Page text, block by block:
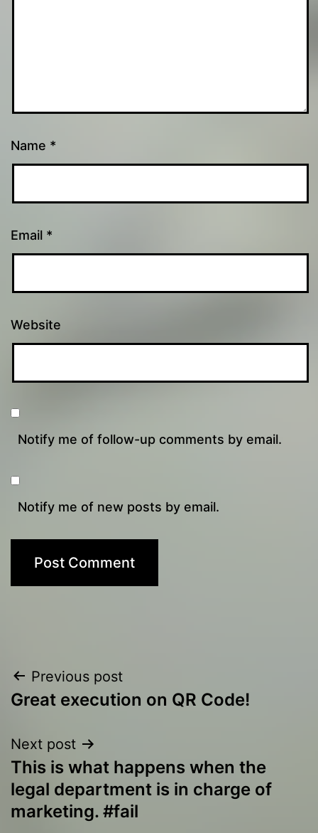
Name *
Email *
Website
Notify me of follow-up comments by email.
Notify me of new posts by email.
Post
navigation
Previous post
Great execution on QR Code!
Next post
This is what happens when the
legal department is in charge of
marketing. #fail